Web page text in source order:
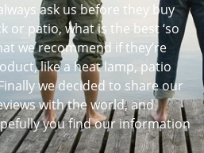
ask us before they buy
or patio, what is the best ‘so
we recommend if they’re
like a heat lamp, patio
we decided to share our
with the world, and
you find our information